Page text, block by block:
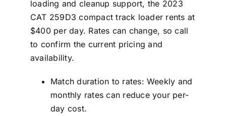
loading and cleanup support, the 2023
CAT 259D3 compact track loader rents at
$400 per day. Rates can change, so call
to confirm the current pricing and
availability.
Match duration to rates: Weekly and
monthly rates can reduce your per-
day cost.